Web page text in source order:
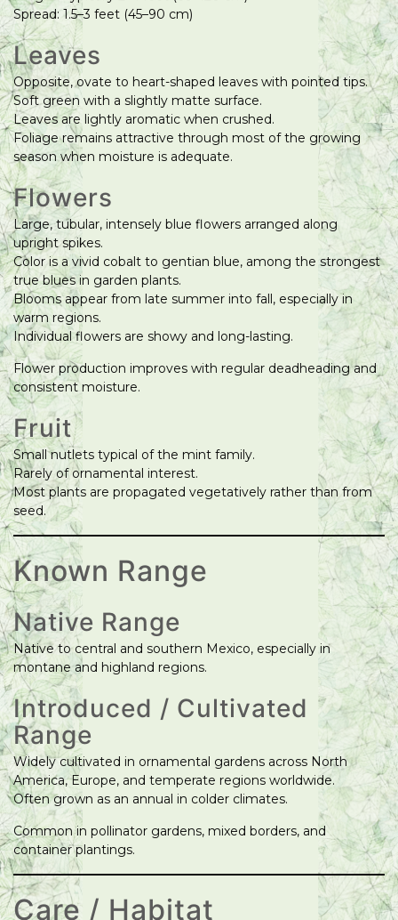
Spread: 1.5–3 feet (45–90 cm)
Leaves
Opposite, ovate to heart-shaped leaves with pointed tips.
Soft green with a slightly matte surface.
Leaves are lightly aromatic when crushed.
Foliage remains attractive through most of the growing
season when moisture is adequate.
Flowers
Large, tubular, intensely blue flowers arranged along
upright spikes.
Color is a vivid cobalt to gentian blue, among the strongest
true blues in garden plants.
Blooms appear from late summer into fall, especially in
warm regions.
Individual flowers are showy and long-lasting.
Flower production improves with regular deadheading and
consistent moisture.
Fruit
Small nutlets typical of the mint family.
Rarely of ornamental interest.
Most plants are propagated vegetatively rather than from
seed.
Known Range
Native Range
Native to central and southern Mexico, especially in
montane and highland regions.
Introduced / Cultivated
Range
Widely cultivated in ornamental gardens across North
America, Europe, and temperate regions worldwide.
Often grown as an annual in colder climates.
Common in pollinator gardens, mixed borders, and
container plantings.
Care / Habitat